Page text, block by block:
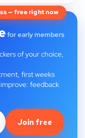
— free right now
for early members
of your choice,
first weeks
feedback
Join free